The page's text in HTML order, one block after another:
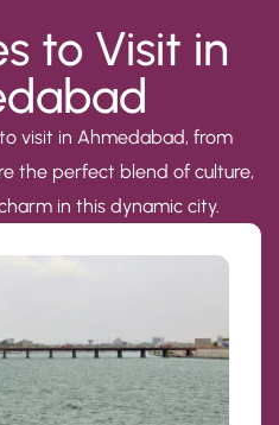
to Visit in
visit in Ahmedabad, from
the perfect blend of culture,
in this dynamic city.